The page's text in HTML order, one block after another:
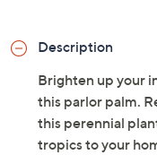
Description
Brighten up your
this parlor palm.
this perennial
tropics to your